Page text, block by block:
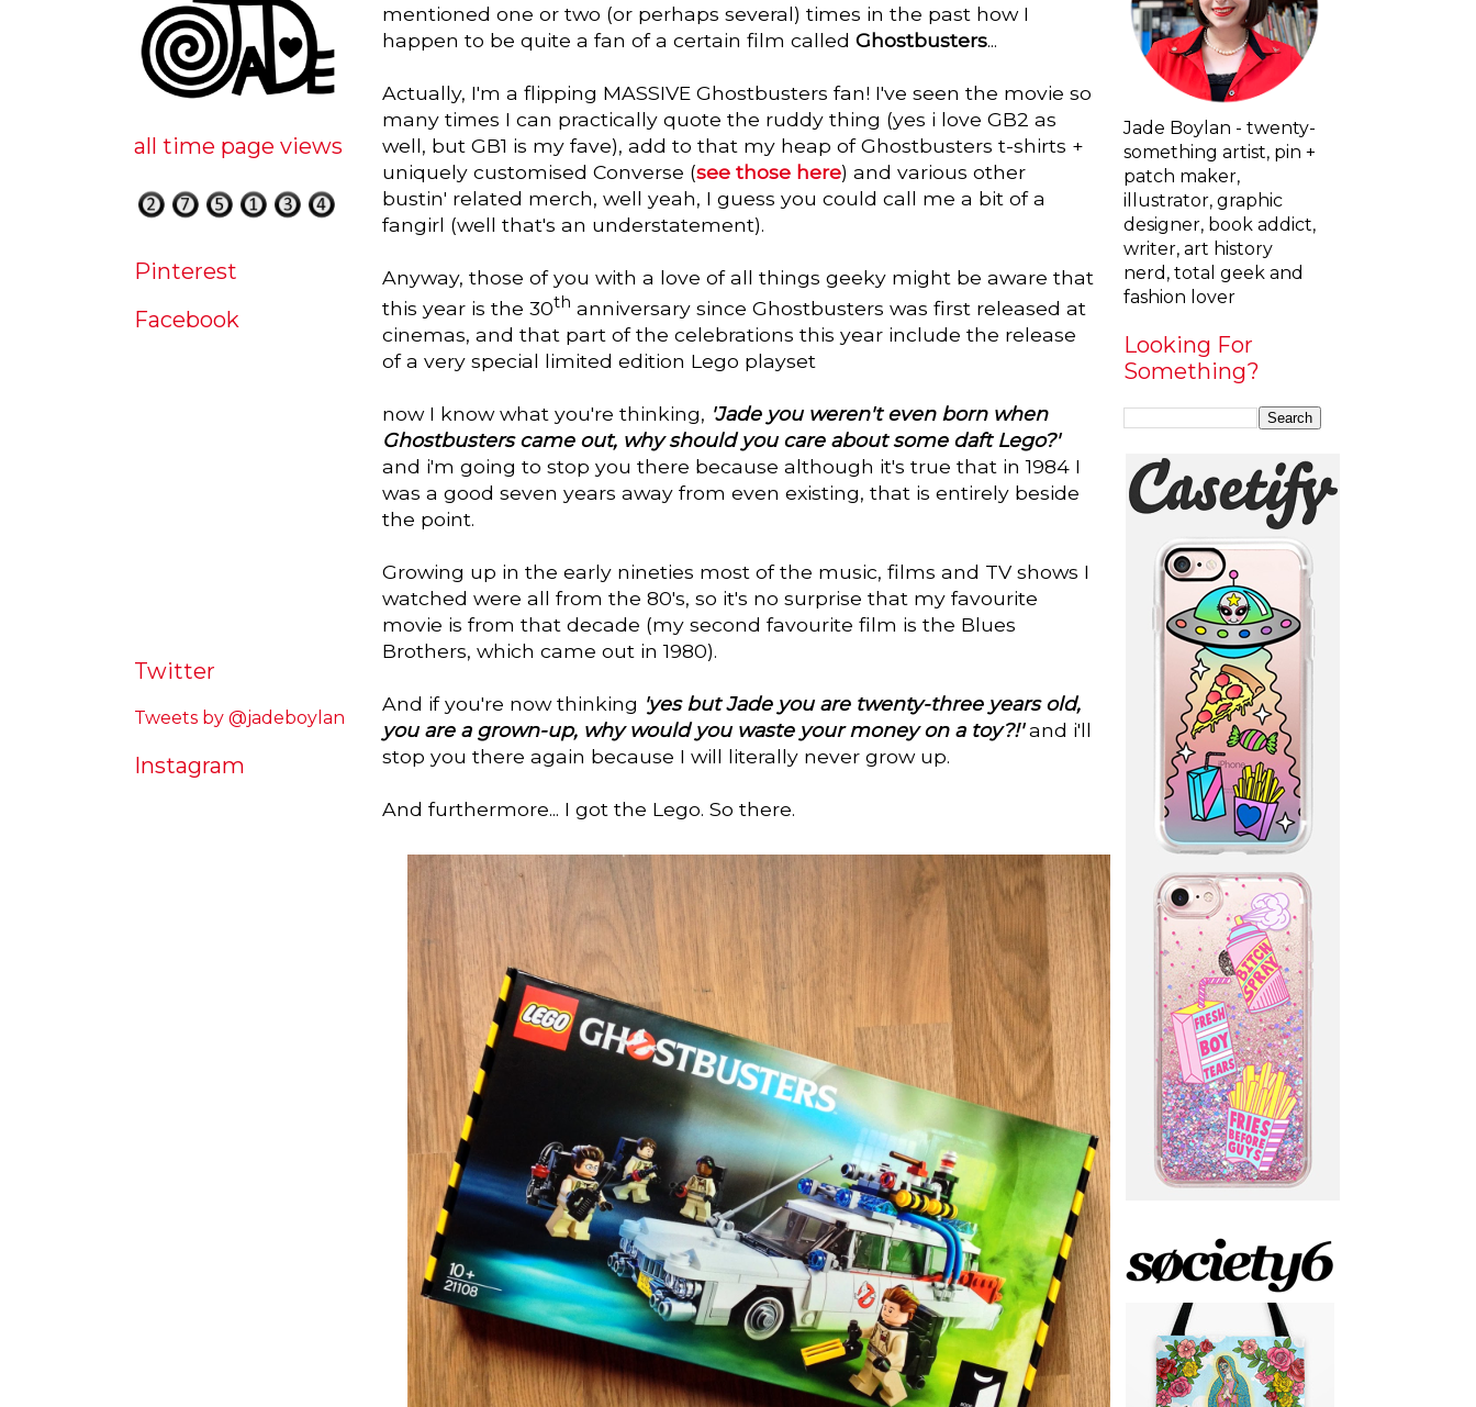
mentioned one or two (or perhaps several) times in the past how I
happen to be quite a fan of a certain film called Ghostbusters...
Actually, I'm a flipping MASSIVE Ghostbusters fan! I've seen the movie so
many times I can practically quote the ruddy thing (yes i love GB2 as
well, but GB1 is my fave), add to that my heap of Ghostbusters t-shirts +
uniquely customised Converse (see those here) and various other
bustin' related merch, well yeah, I guess you could call me a bit of a
fangirl (well that's an understatement).
Anyway, those of you with a love of all things geeky might be aware that
this year is the 30th anniversary since Ghostbusters was first released at
cinemas, and that part of the celebrations this year include the release
of a very special limited edition Lego playset
now I know what you're thinking, 'Jade you weren't even born when
Ghostbusters came out, why should you care about some daft Lego?'
and i'm going to stop you there because although it's true that in 1984 I
was a good seven years away from even existing, that is entirely beside
the point.
Growing up in the early nineties most of the music, films and TV shows I
watched were all from the 80's, so it's no surprise that my favourite
movie is from that decade (my second favourite film is the Blues
Brothers, which came out in 1980).
And if you're now thinking 'yes but Jade you are twenty-three years old,
you are a grown-up, why would you waste your money on a toy?!' and i'll
stop you there again because I will literally never grow up.
And furthermore... I got the Lego. So there.
all time page views
Pinterest
Facebook
Twitter
Tweets by @jadeboylan
Instagram
Jade Boylan - twenty-
something artist, pin +
patch maker,
illustrator, graphic
designer, book addict,
writer, art history
nerd, total geek and
fashion lover
Looking For
Something?